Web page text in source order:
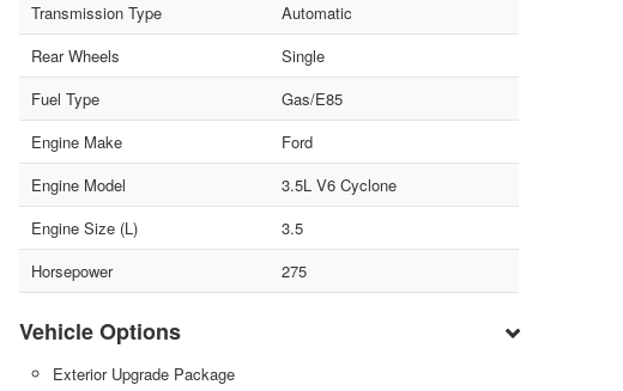
Transmission Type
Automatic
Rear Wheels
Single
Fuel Type
Gas/E85
Engine Make
Ford
Engine Model
3.5L V6 Cyclone
Engine Size (L)
3.5
Horsepower
275
Vehicle Options
Exterior Upgrade Package